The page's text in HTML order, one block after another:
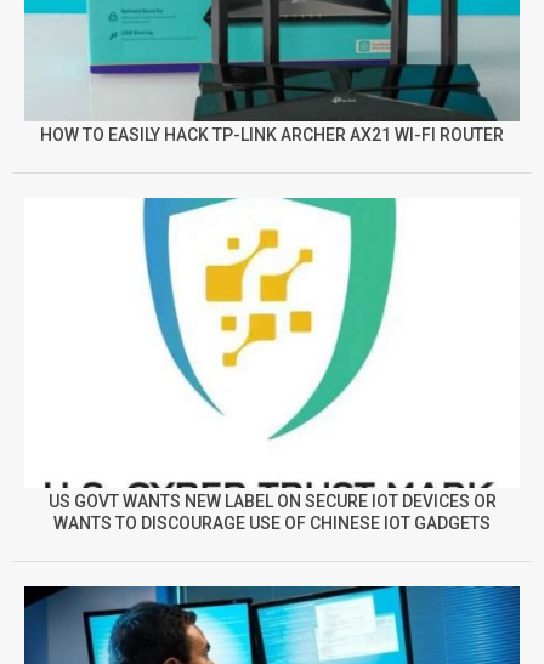
HOW TO EASILY HACK TP-LINK ARCHER AX21 WI-FI ROUTER
US GOVT WANTS NEW LABEL ON SECURE IOT DEVICES OR
WANTS TO DISCOURAGE USE OF CHINESE IOT GADGETS